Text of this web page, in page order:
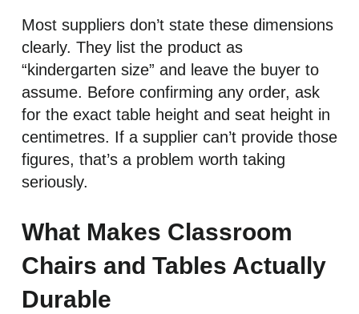
Most suppliers don’t state these dimensions
clearly. They list the product as
“kindergarten size” and leave the buyer to
assume. Before confirming any order, ask
for the exact table height and seat height in
centimetres. If a supplier can’t provide those
figures, that’s a problem worth taking
seriously.
What Makes Classroom
Chairs and Tables Actually
Durable